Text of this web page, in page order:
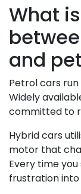
What
and
Petrol cars
Widely
committed to
Hybrid cars
motor that
Every time
frustration into